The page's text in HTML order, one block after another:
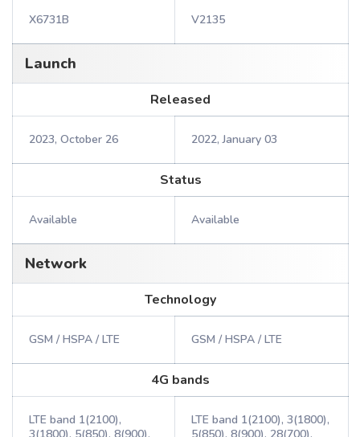
X6731B V2135
Launch
Released
2023, October 26 2022, January 03
Status
Available Available
Network
Technology
GSM / HSPA / LTE GSM / HSPA / LTE
4G bands
LTE band 1(2100),
LTE band 1(2100), 3(1800),